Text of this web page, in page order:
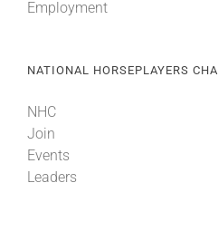
More +
Employment
NATIONAL HORSEPLAYERS
NHC
Join
Events
Leaders